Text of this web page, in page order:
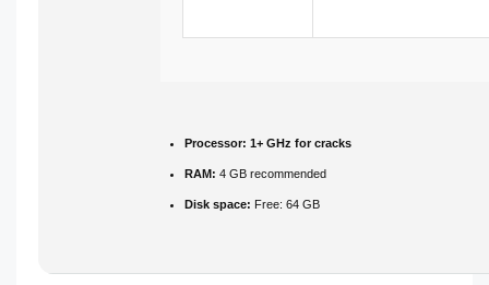
Processor: 1+ GHz for cracks
RAM: 4 GB recommended
Disk space: Free: 64 GB